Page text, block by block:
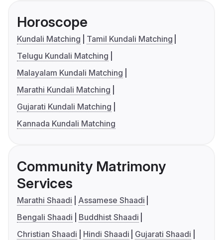
Horoscope
Kundali Matching
Tamil Kundali Matching
Telugu Kundali Matching
Malayalam Kundali Matching
Marathi Kundali Matching
Gujarati Kundali Matching
Kannada Kundali Matching
Community Matrimony
Services
Marathi Shaadi
Assamese Shaadi
Bengali Shaadi
Buddhist Shaadi
Christian Shaadi
Hindi Shaadi
Gujarati Shaadi